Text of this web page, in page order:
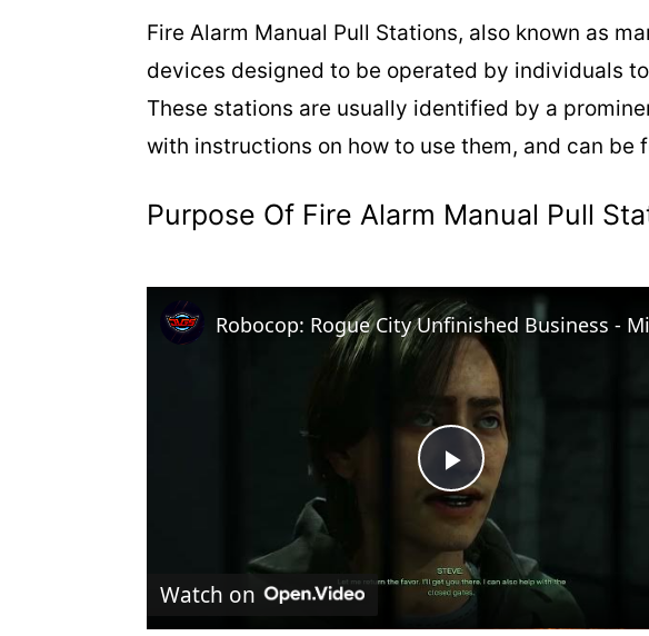
Fire Alarm Manual Pull Stations, also known as
devices designed to be operated by individuals
These stations are usually identified by a
with instructions on how to use them, and can be
Purpose Of Fire Alarm Manual Pull
P
l
a
Watch on